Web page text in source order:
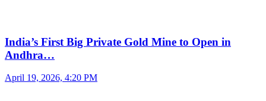
India’s First Big Private Gold Mine to Open in
Andhra…
April 19, 2026, 4:20 PM